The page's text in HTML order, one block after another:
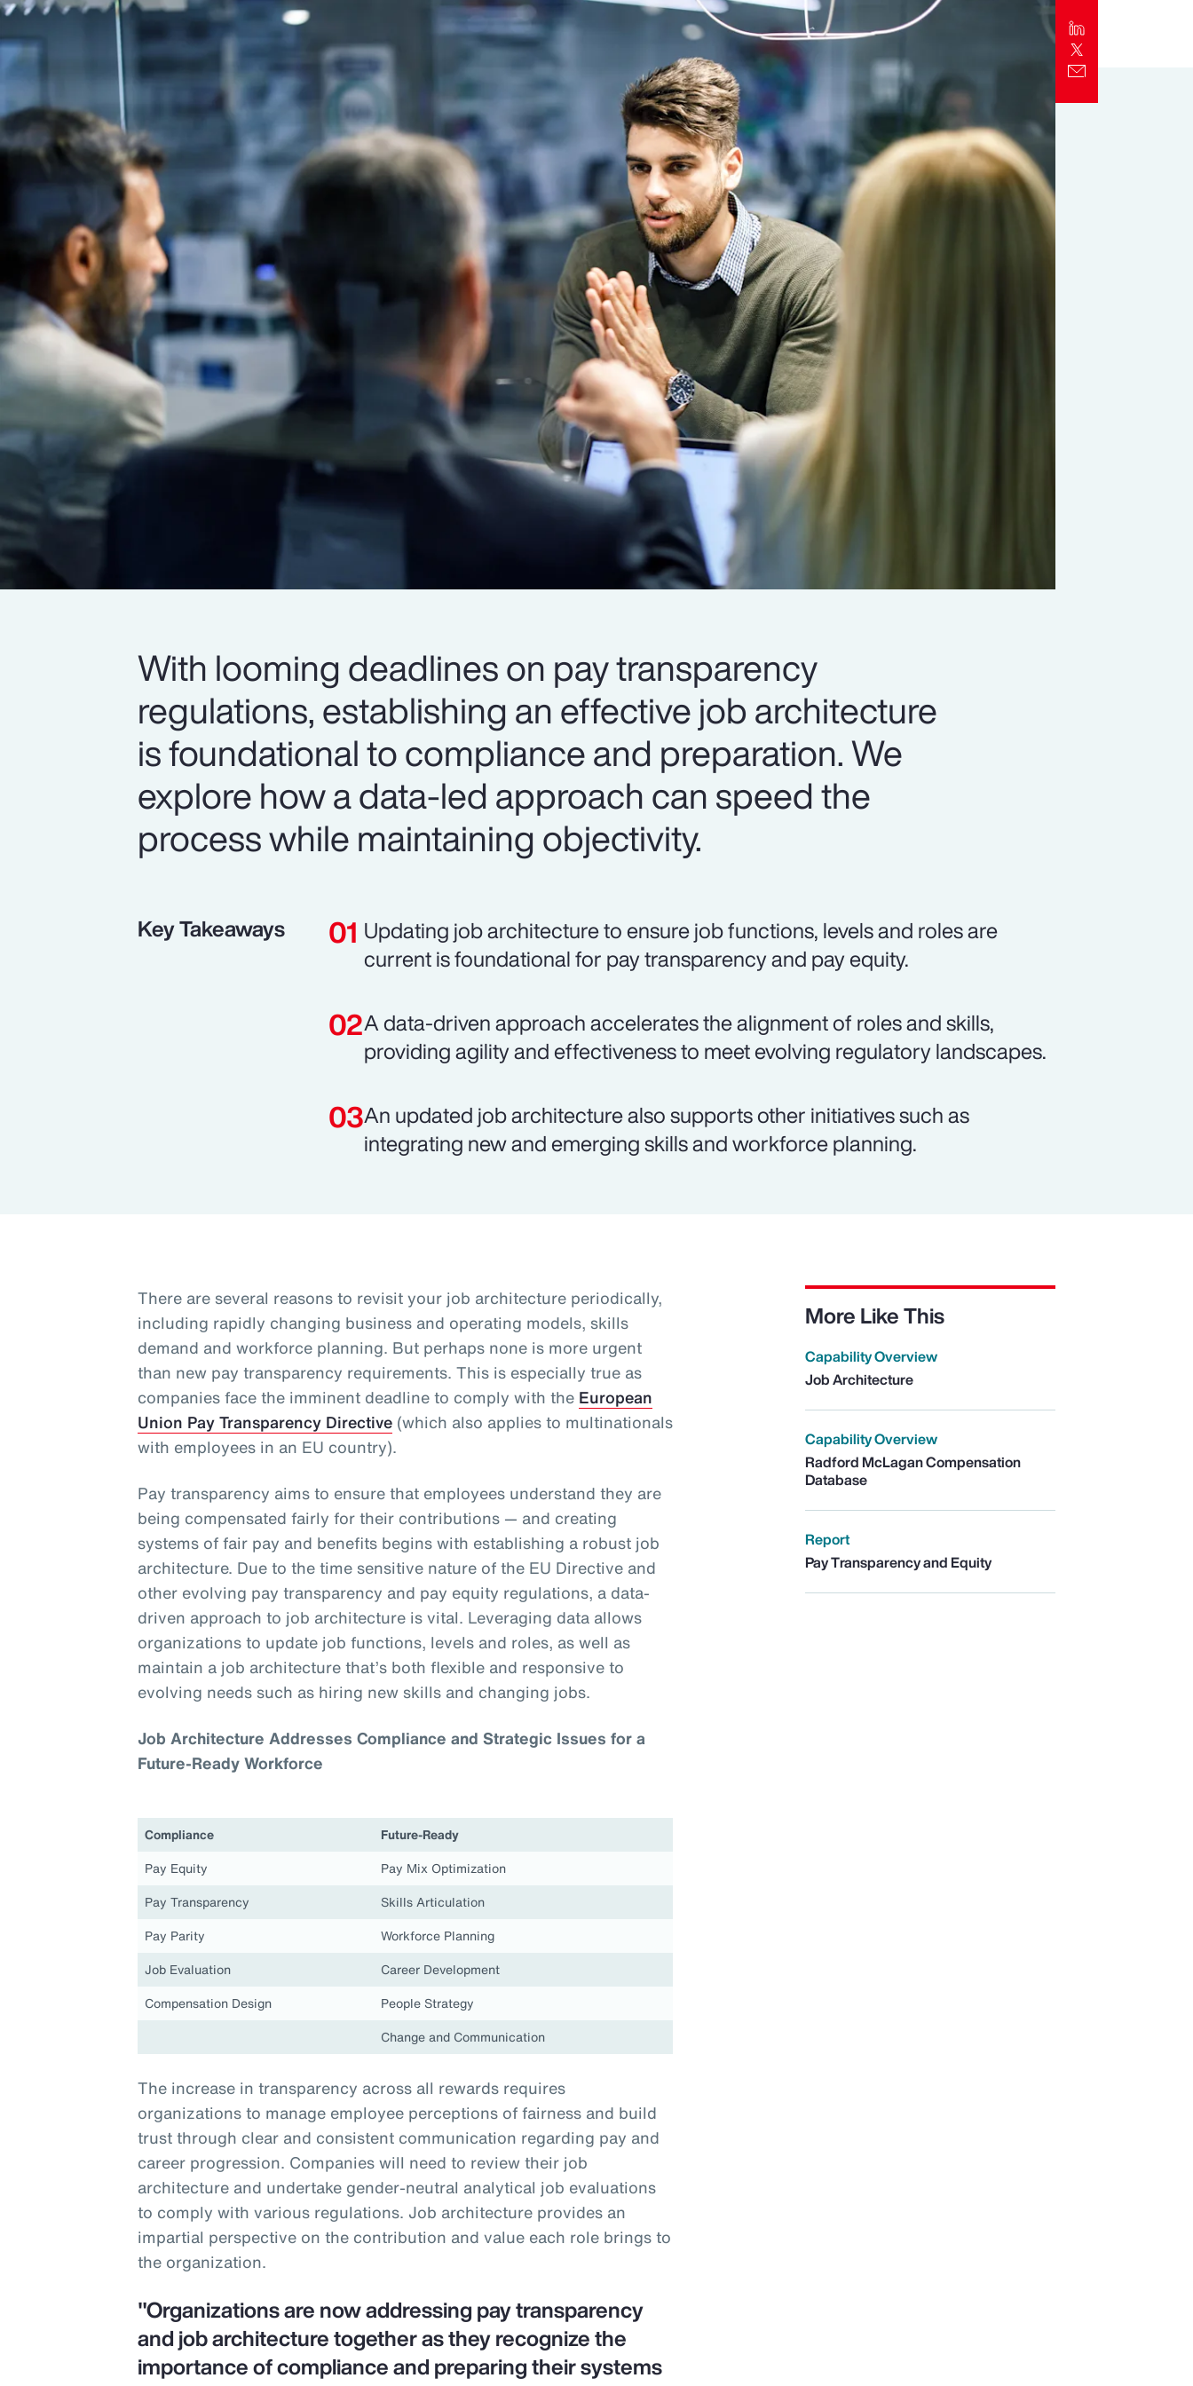
With looming deadlines on pay transparency
regulations, establishing an effective job architecture
is foundational to compliance and preparation. We
explore how a data-led approach can speed the
process while maintaining objectivity.
Key Takeaways
Updating job architecture to ensure job functions, levels and roles are
current is foundational for pay transparency and pay equity.
A data-driven approach accelerates the alignment of roles and skills,
providing agility and effectiveness to meet evolving regulatory landscapes.
An updated job architecture also supports other initiatives such as
integrating new and emerging skills and workforce planning.
There are several reasons to revisit your job architecture periodically,
including rapidly changing business and operating models, skills
demand and workforce planning. But perhaps none is more urgent
than new pay transparency requirements. This is especially true as
companies face the imminent deadline to comply with the European
Union Pay Transparency Directive (which also applies to multinationals
with employees in an EU country).
Pay transparency aims to ensure that employees understand they are
being compensated fairly for their contributions — and creating
systems of fair pay and benefits begins with establishing a robust job
architecture. Due to the time sensitive nature of the EU Directive and
other evolving pay transparency and pay equity regulations, a data-
driven approach to job architecture is vital. Leveraging data allows
organizations to update job functions, levels and roles, as well as
maintain a job architecture that’s both flexible and responsive to
evolving needs such as hiring new skills and changing jobs.
Job Architecture Addresses Compliance and Strategic Issues for a
Future-Ready Workforce
Compliance
Future-Ready
Pay Equity
Pay Mix Optimization
Pay Transparency
Skills Articulation
Pay Parity
Workforce Planning
Job Evaluation
Career Development
Compensation Design
People Strategy
Change and Communication
The increase in transparency across all rewards requires
organizations to manage employee perceptions of fairness and build
trust through clear and consistent communication regarding pay and
career progression. Companies will need to review their job
architecture and undertake gender-neutral analytical job evaluations
to comply with various regulations. Job architecture provides an
impartial perspective on the contribution and value each role brings to
the organization.
"Organizations are now addressing pay transparency
and job architecture together as they recognize the
importance of compliance and preparing their systems
More Like This
Capability Overview
Job Architecture
Capability Overview
Radford McLagan Compensation
Database
Report
Pay Transparency and Equity